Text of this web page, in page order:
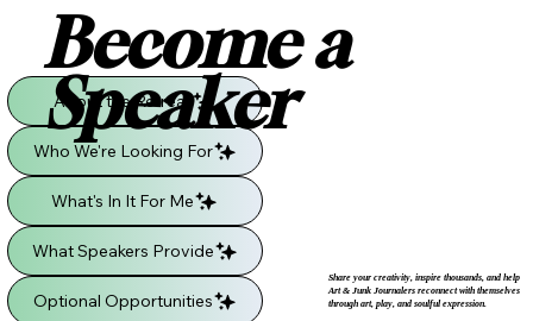
About the Retreat
Who We're Looking For
What's In It For Me
What Speakers Provide
Optional Opportunities
Become a
Speaker
Share your creativity, inspire thousands, and help
Art & Junk Journalers reconnect with themselves
through art, play, and soulful expression.